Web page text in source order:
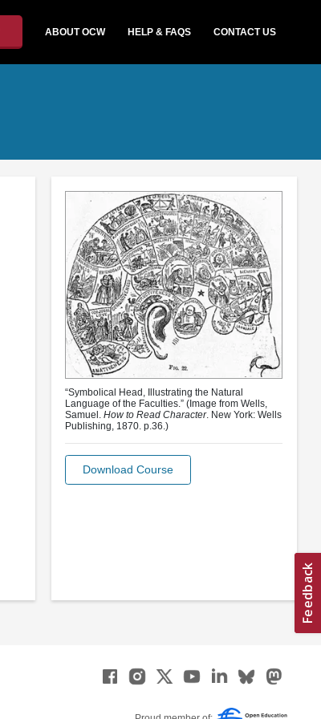
ABOUT OCW HELP & FAQS CONTACT US
“Symbolical Head, Illustrating the Natural
Language of the Faculties.” (Image from Wells,
Samuel.How to Read Character. New York: Wells
Publishing, 1870. p.36.)
Download Course